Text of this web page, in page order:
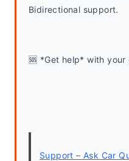
Bidirectional support.
🆘 *Get help* with your
Support – Ask Car